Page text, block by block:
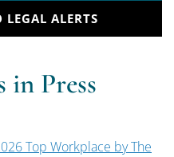
LEGAL ALERTS
Press
Top Workplace by The